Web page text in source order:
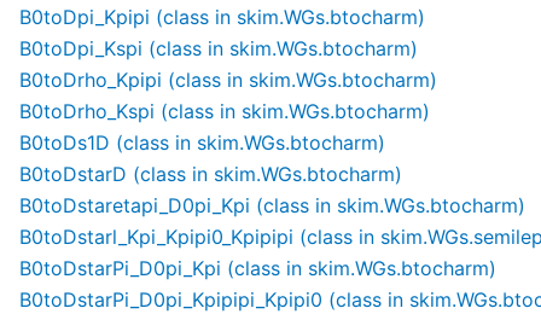
B0toDpi_Kpipi (class in skim.WGs.btocharm)
B0toDpi_Kspi (class in skim.WGs.btocharm)
B0toDrho_Kpipi (class in skim.WGs.btocharm)
B0toDrho_Kspi (class in skim.WGs.btocharm)
B0toDs1D (class in skim.WGs.btocharm)
B0toDstarD (class in skim.WGs.btocharm)
B0toDstaretapi_D0pi_Kpi (class in skim.WGs.btocharm)
B0toDstarl_Kpi_Kpipi0_Kpipipi (class in
B0toDstarPi_D0pi_Kpi (class in skim.WGs.btocharm)
B0toDstarPi_D0pi_Kpipipi_Kpipi0 (class in